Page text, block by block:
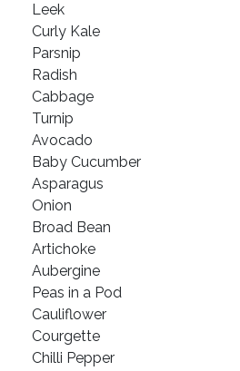
Leek
Curly Kale
Parsnip
Radish
Cabbage
Turnip
Avocado
Baby Cucumber
Asparagus
Onion
Broad Bean
Artichoke
Aubergine
Peas in a Pod
Cauliflower
Courgette
Chilli Pepper